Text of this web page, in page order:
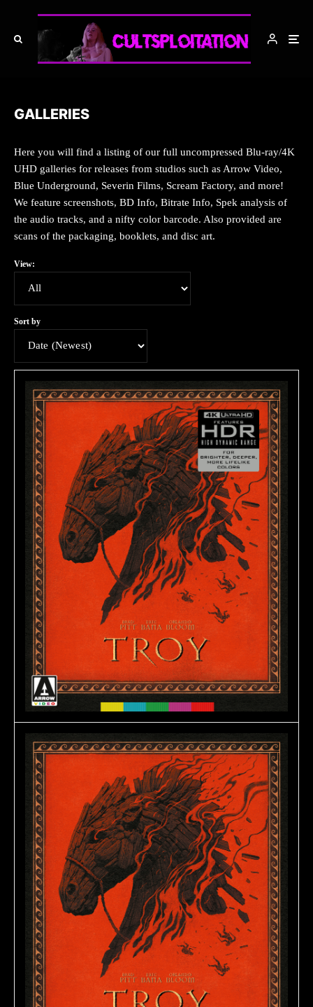
GALLERIES
Here you will find a listing of our full uncompressed Blu-ray/4K
UHD galleries for releases from studios such as Arrow Video,
Blue Underground, Severin Films, Scream Factory, and more!
We feature screenshots, BD Info, Bitrate Info, Spek analysis of
the audio tracks, and a nifty color barcode. Also provided are
scans of the packaging, booklets, and disc art.
View:
Sort by